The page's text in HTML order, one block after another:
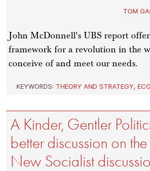
TOM
John McDonnell's UBS report
framework for a revolution in the
conceive of and meet our needs.
KEYWORDS: THEORY AND STRATEGY,
A Kinder, Gentler
better discussion on
New Socialist